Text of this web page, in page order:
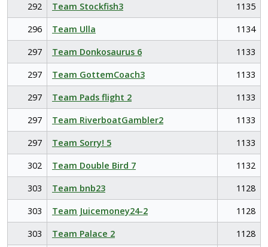
292
Team Stockfish3
1135
296
Team Ulla
1134
297
Team Donkosaurus 6
1133
297
Team GottemCoach3
1133
297
Team Pads flight 2
1133
297
Team RiverboatGambler2
1133
297
Team Sorry! 5
1133
302
Team Double Bird 7
1132
303
Team bnb23
1128
303
Team Juicemoney24-2
1128
303
Team Palace 2
1128